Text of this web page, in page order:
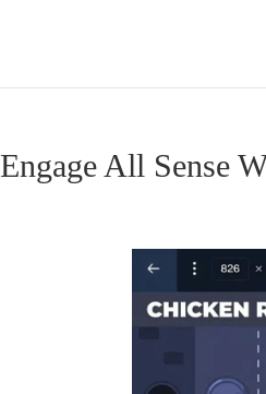
Engage All Sense